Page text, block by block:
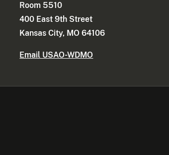
Room 5510
400 East 9th Street
Kansas City, MO 64106
Email USAO-WDMO